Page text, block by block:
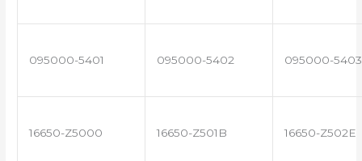
095000-5401 095000-5402 095000-5403
16650-Z5000 16650-Z501B 16650-Z502E